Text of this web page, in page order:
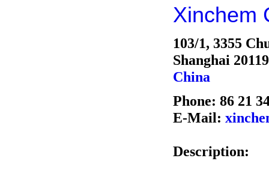
Xinchem
103/1, 3355
Shanghai
China
Phone: 86 21
E-Mail:
Description: